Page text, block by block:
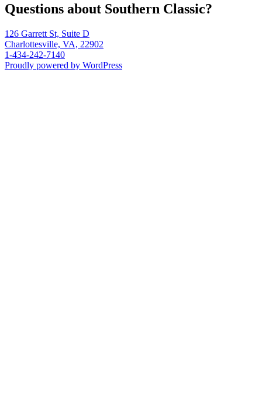
Questions about Southern Classic?
126 Garrett St, Suite D
Charlottesville, VA, 22902
1-434-242-7140
Proudly powered by WordPress